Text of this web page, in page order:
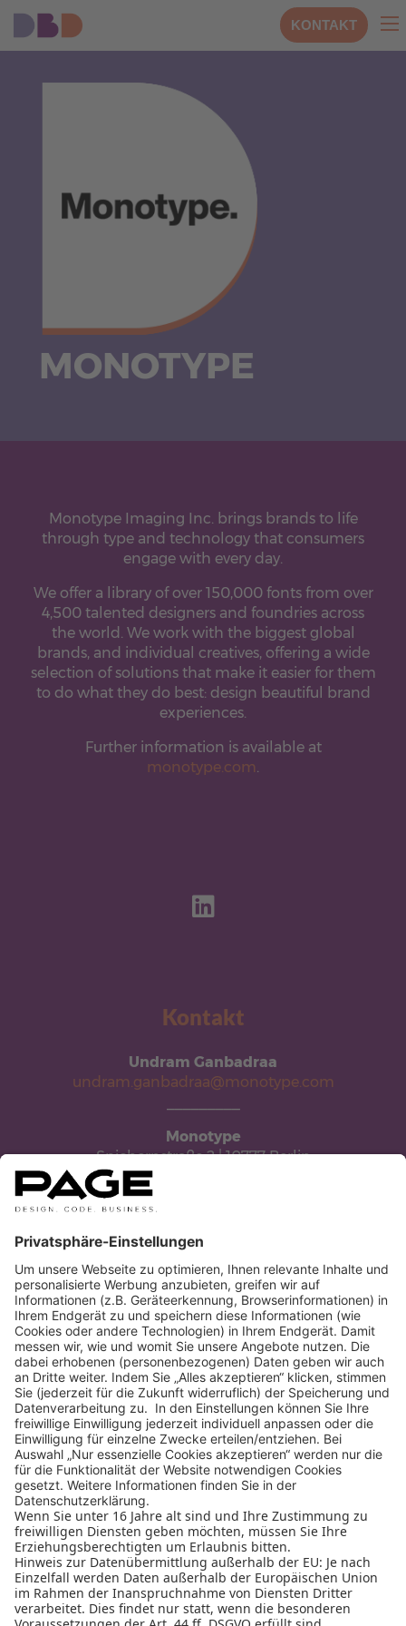
KONTAKT
MONOTYPE
Monotype Imaging Inc. brings brands to life
through type and technology that consumers
engage with every day.
We offer a library of over 150,000 fonts from over
4,500 talented designers and foundries across
the world. We work with the biggest global
brands, and individual creatives, offering a wide
selection of solutions that make it easier for them
to do what they do best: design beautiful brand
experiences.
Further information is available at
monotype.com.
Kontakt
Undram Ganbadraa
undram.ganbadraa@monotype.com
Monotype
Spichernstraße 2 | 10777 Berlin
monotype.com/de
ZURÜCK ZU ALLEN PARTNERN
Design Business Days
Impressum
AGB
Datenschutz
Cookie-Einstellungen
Nutzungsbedingungen